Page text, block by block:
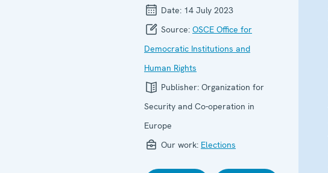
Date: 14 July 2023
Source: OSCE Office for
Democratic Institutions and
Human Rights
Publisher: Organization for
Security and Co-operation in
Europe
Our work: Elections